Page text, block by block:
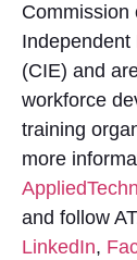
Commission
Independent
(CIE) and
workforce
training
more
and follow
LinkedIn,